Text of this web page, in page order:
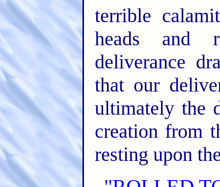
terrible
heads and
deliverance
that our
ultimately the
creation from
resting upon